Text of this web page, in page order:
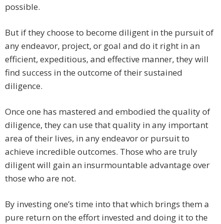
possible.
But if they choose to become diligent in the pursuit of
any endeavor, project, or goal and do it right in an
efficient, expeditious, and effective manner, they will
find success in the outcome of their sustained
diligence.
Once one has mastered and embodied the quality of
diligence, they can use that quality in any important
area of their lives, in any endeavor or pursuit to
achieve incredible outcomes. Those who are truly
diligent will gain an insurmountable advantage over
those who are not.
By investing one’s time into that which brings them a
pure return on the effort invested and doing it to the